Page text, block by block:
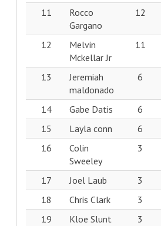
11
Rocco
Gargano
12
12
Melvin
Mckellar Jr
11
13
Jeremiah
maldonado
6
14 Gabe Datis 6
15
Layla conn 6
16
Colin
Sweeley
3
17 Joel Laub 3
18
Chris Clark 3
19
Kloe Slunt 3